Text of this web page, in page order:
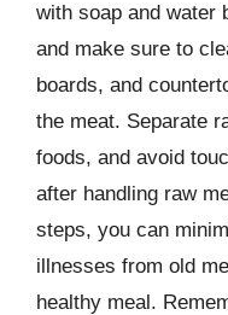
with soap and water
and make sure to
boards, and
the meat. Separate
foods, and avoid
after handling raw
steps, you can
illnesses from old
healthy meal.